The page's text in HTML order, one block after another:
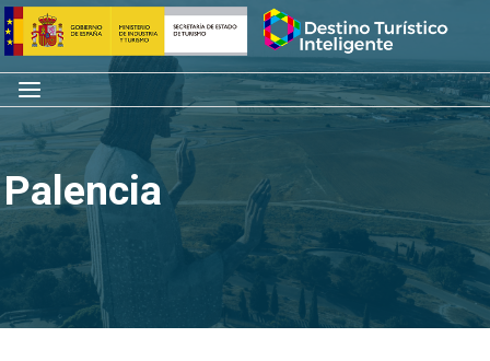
Skip
to
content
Home
Menu
Palencia